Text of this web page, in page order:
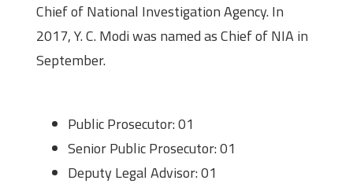
Chief of National Investigation Agency. In
2017, Y. C. Modi was named as Chief of NIA in
September.
Public Prosecutor: 01
Senior Public Prosecutor: 01
Deputy Legal Advisor: 01